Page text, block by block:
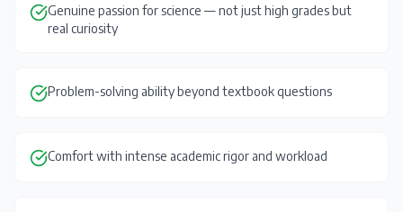
Genuine passion for science — not just high grades but
real curiosity
Problem-solving ability beyond textbook questions
Comfort with intense academic rigor and workload